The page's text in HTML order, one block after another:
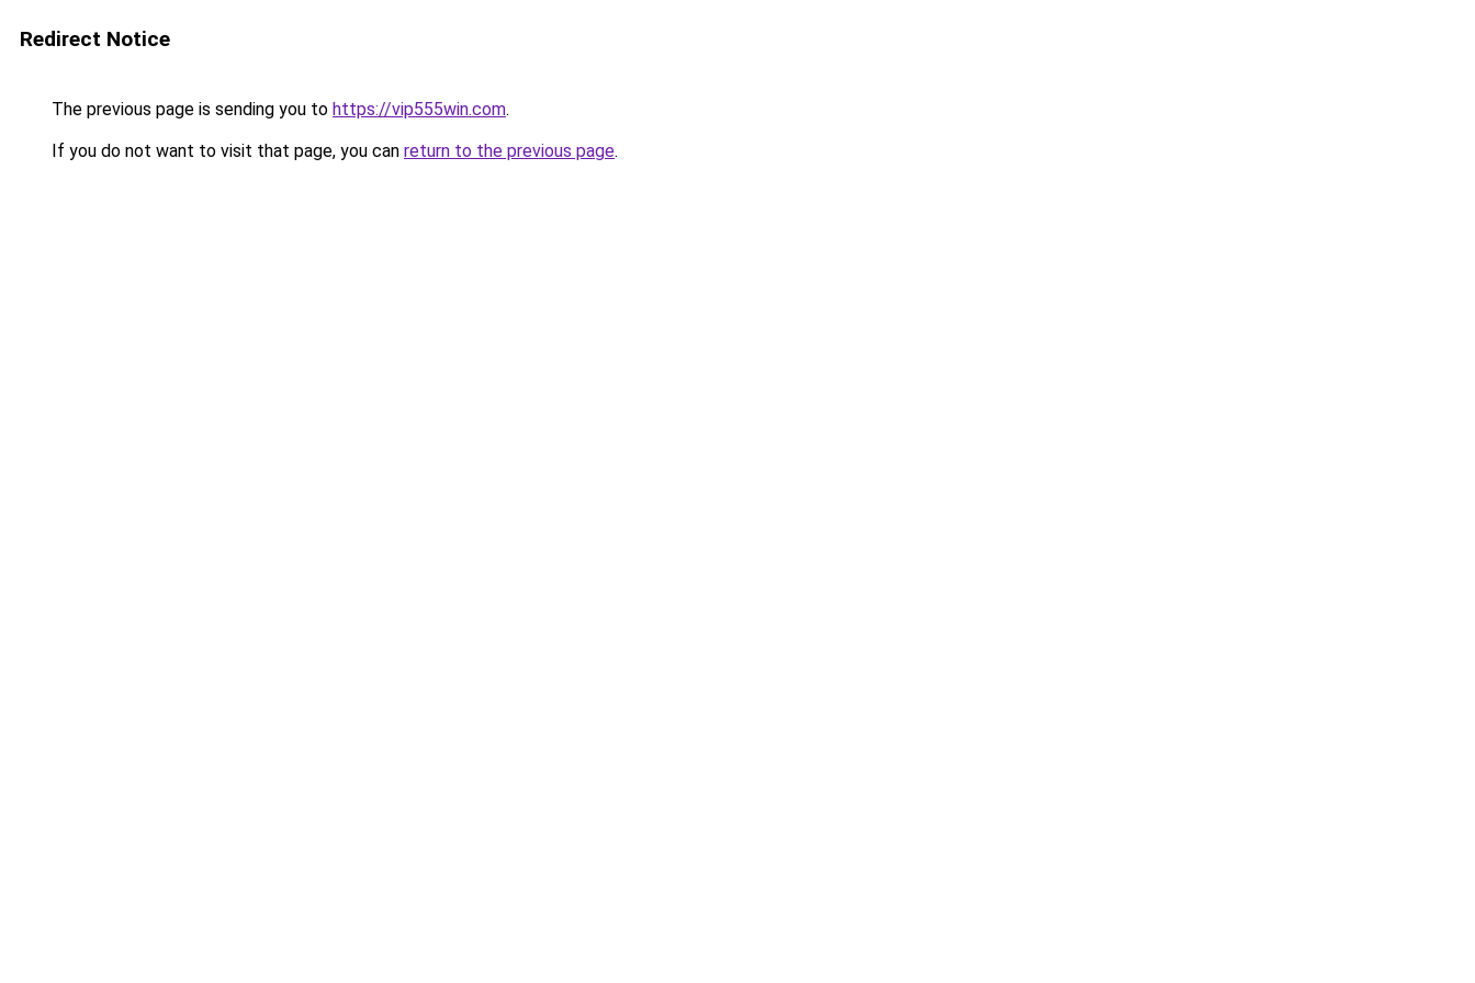
Redirect Notice
The previous page is sending you to https://vip555win.com.
If you do not want to visit that page, you can return to the previous page.